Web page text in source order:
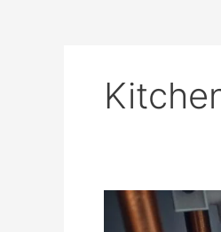
Understanding
the